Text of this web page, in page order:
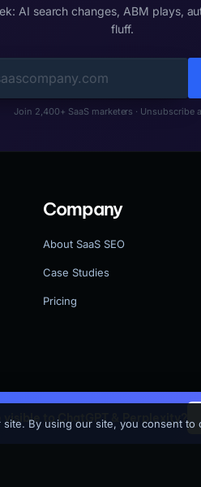
AI search changes, ABM plays,
fluff.
Join 2,400+ SaaS marketers · Unsubscribe
Company
About SaaS SEO
Case Studies
Pricing
visible to ChatGPT & Perplexity?